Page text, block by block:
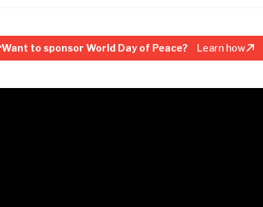
Want to sponsor World Day of Peace? Learn how